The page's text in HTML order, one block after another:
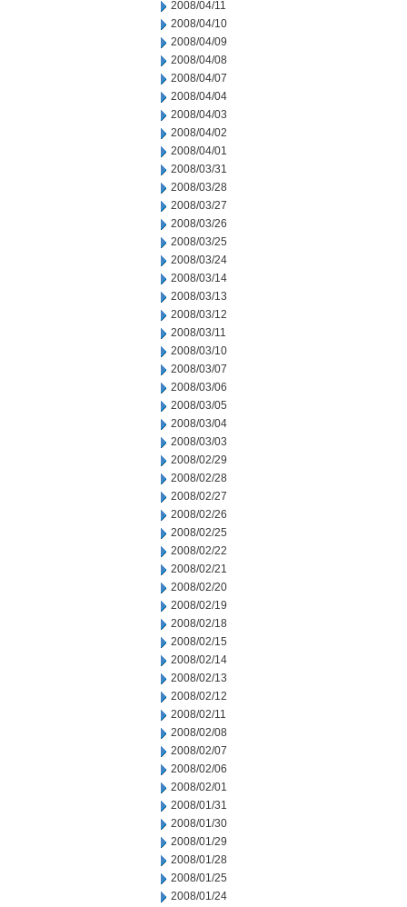
2008/04/11
2008/04/10
2008/04/09
2008/04/08
2008/04/07
2008/04/04
2008/04/03
2008/04/02
2008/04/01
2008/03/31
2008/03/28
2008/03/27
2008/03/26
2008/03/25
2008/03/24
2008/03/14
2008/03/13
2008/03/12
2008/03/11
2008/03/10
2008/03/07
2008/03/06
2008/03/05
2008/03/04
2008/03/03
2008/02/29
2008/02/28
2008/02/27
2008/02/26
2008/02/25
2008/02/22
2008/02/21
2008/02/20
2008/02/19
2008/02/18
2008/02/15
2008/02/14
2008/02/13
2008/02/12
2008/02/11
2008/02/08
2008/02/07
2008/02/06
2008/02/01
2008/01/31
2008/01/30
2008/01/29
2008/01/28
2008/01/25
2008/01/24